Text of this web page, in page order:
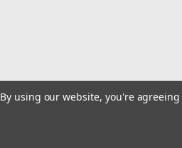
By using our website, you're